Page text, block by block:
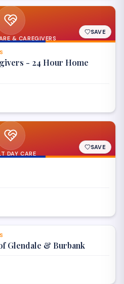
& CAREGIVERS
SAVE
- 24 Hour Home
DAY CARE
SAVE
SAVE
Glendale & Burbank